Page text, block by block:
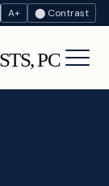
A+ ⬤ Contrast